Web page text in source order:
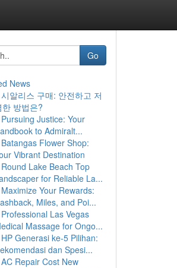
Go
News
시알리스 구매: 안전하고 저
한 방법은?
Pursuing Justice: Your
to Admiralt...
Batangas Flower Shop:
Vibrant Destination
Round Lake Beach Top
for Reliable La...
Maximize Your Rewards:
Miles, and Poi...
Professional Las Vegas
Massage for Ongo...
HP Generasi ke-5 Pilihan:
dan Spesi...
AC Repair Cost New